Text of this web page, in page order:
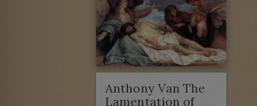
Anthony Van The
Lamentation of